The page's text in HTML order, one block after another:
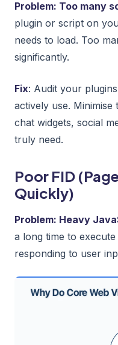
Problem: Too many
plugin or script on
needs to load. Too
significantly.
Fix: Audit your
actively use.
chat widgets, social
truly need.
Poor FID
Quickly)
Problem: Heavy
a long time to
responding to user